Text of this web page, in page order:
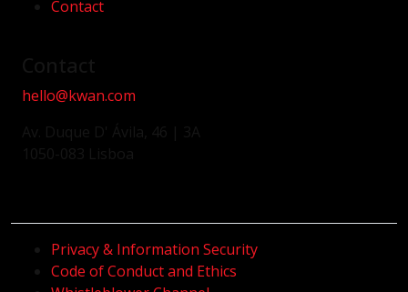
Contact
hello@kwan.com
Privacy & Information Security
Code of Conduct and Ethics